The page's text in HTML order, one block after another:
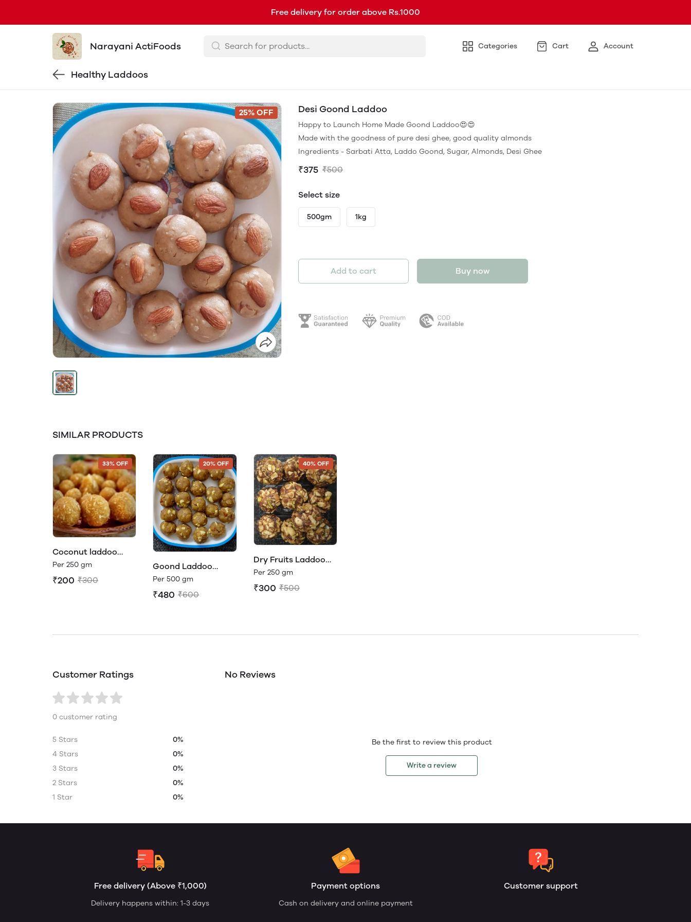
Free delivery for order above Rs.1000
Narayani ActiFoods Categories Cart Account
Healthy Laddoos
25% OFF Desi Goond Laddoo
Happy to Launch Home Made Goond Laddoo😍😍
Made with the goodness of pure desi ghee, good quality almonds
Ingredients - Sarbati Atta, Laddo Goond, Sugar, Almonds, Desi Ghee
₹375 ₹500
Select size
500gm 1kg
Add to cart Buy now
SIMILAR PRODUCTS
33% OFF
Coconut laddoo
made with Jaggery
Per 250 gm
₹200 ₹300
20% OFF
Goond Laddoo
(made with Organic
jaggery)
Per 500 gm
₹480 ₹600
40% OFF
Dry Fruits Laddoo
(Natural Sweetness -
No sugar or jaggery
Per 250 gm
₹300 ₹500
Customer Ratings
0 customer rating
5 Stars
0%
4 Stars
0%
3 Stars
0%
2 Stars
0%
1 Star
0%
No Reviews
Be the first to review this product
Write a review
Free delivery (Above ₹1,000)
Delivery happens within: 1-3 days
Payment options
Cash on delivery and online payment
Customer support